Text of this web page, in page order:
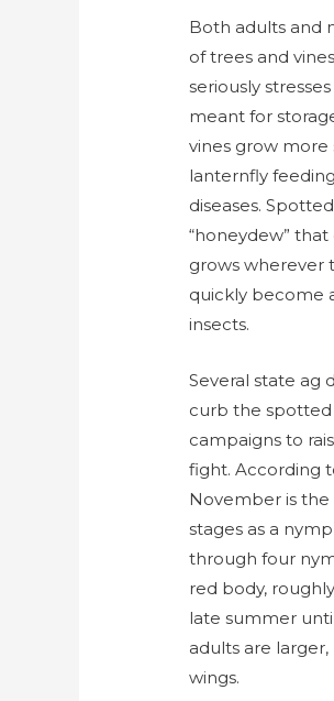
Both adults and
of trees and
seriously
meant for
vines grow more
lanternfly
diseases.
“honeydew”
grows wherever
quickly become
insects.
Several state ag
curb the spotted
campaigns to
fight. According
November is the
stages as a
through four
red body,
late summer
adults are
wings.